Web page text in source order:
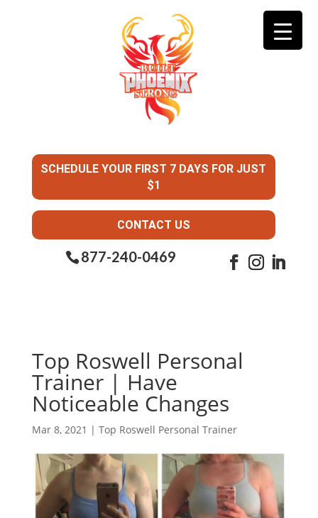
SCHEDULE YOUR FIRST 7 DAYS FOR JUST
$1
CONTACT US
877-240-0469
Top Roswell Personal
Trainer | Have
Noticeable Changes
Mar 8, 2021 | Top Roswell Personal Trainer